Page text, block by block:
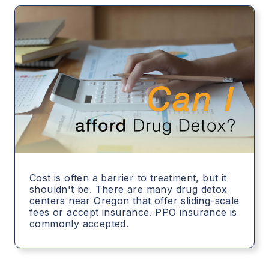
Cost is often a barrier to treatment, but it
shouldn't be. There are many drug detox
centers near Oregon that offer sliding-scale
fees or accept insurance. PPO insurance is
commonly accepted.